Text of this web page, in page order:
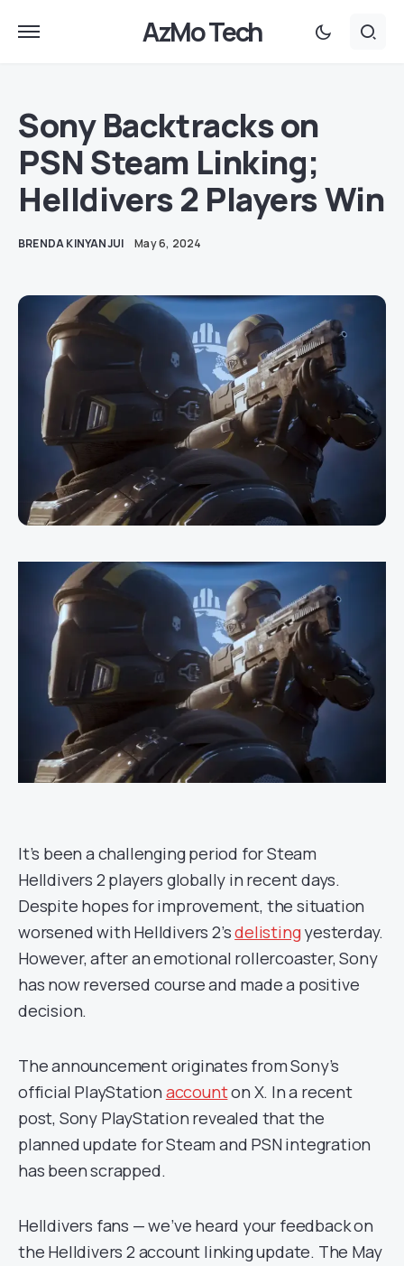
AzMo Tech
Sony Backtracks on
PSN Steam Linking;
Helldivers 2 Players Win
BRENDA KINYANJUI May 6, 2024
It’s been a challenging period for Steam
Helldivers 2 players globally in recent days.
Despite hopes for improvement, the situation
worsened with Helldivers 2’sdelistingyesterday.
However, after an emotional rollercoaster, Sony
has now reversed course and made a positive
decision.
The announcement originates from Sony’s
official PlayStation accounton X. In a recent
post, Sony PlayStation revealed that the
planned update for Steam and PSN integration
has been scrapped.
Helldivers fans — we’ve heard your feedback on
the Helldivers 2 account linking update. The May